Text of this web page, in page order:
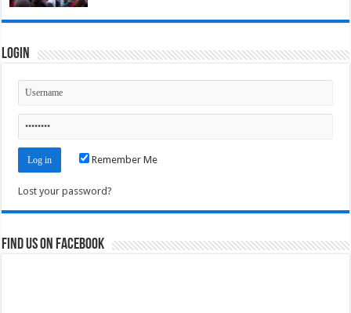
Login
Remember Me
Lost your password?
Find us on Facebook